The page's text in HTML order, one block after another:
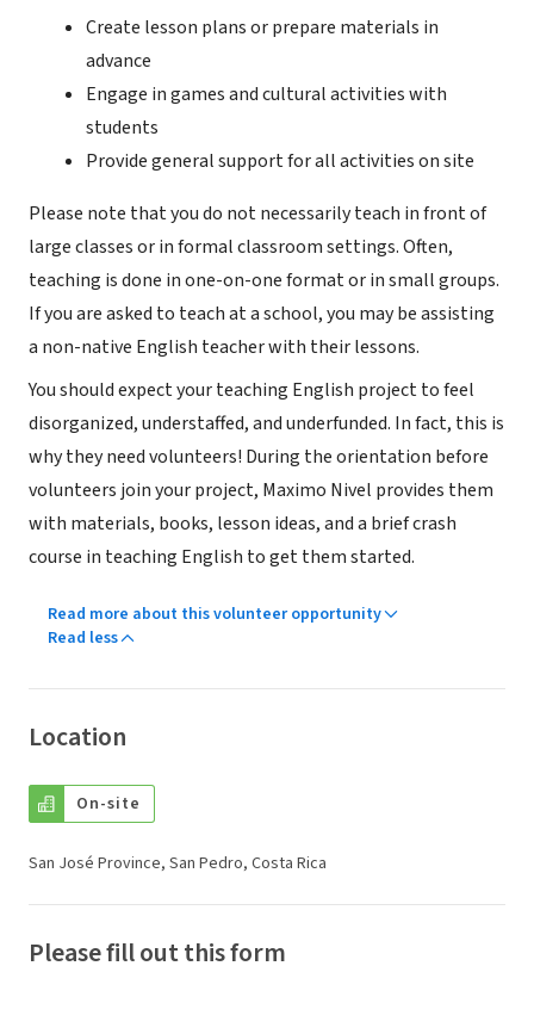
Create lesson plans or prepare materials in
advance
Engage in games and cultural activities with
students
Provide general support for all activities on site
Please note that you do not necessarily teach in front of
large classes or in formal classroom settings. Often,
teaching is done in one-on-one format or in small groups.
If you are asked to teach at a school, you may be assisting
a non-native English teacher with their lessons.
You should expect your teaching English project to feel
disorganized, understaffed, and underfunded. In fact, this is
why they need volunteers! During the orientation before
volunteers join your project, Maximo Nivel provides them
with materials, books, lesson ideas, and a brief crash
course in teaching English to get them started.
Read more about this volunteer opportunity
Read less
Location
On-site
San José Province, San Pedro, Costa Rica
Please fill out this form